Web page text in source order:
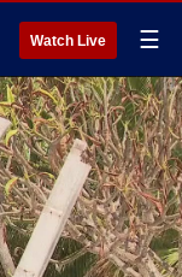
Watch Live ☰